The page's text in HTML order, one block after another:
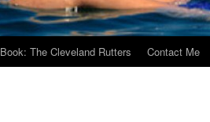
Book: The Cleveland Rutters Contact Me